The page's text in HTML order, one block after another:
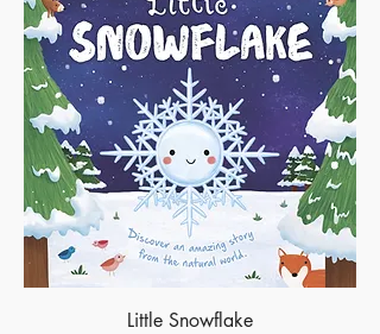
Little Snowflake